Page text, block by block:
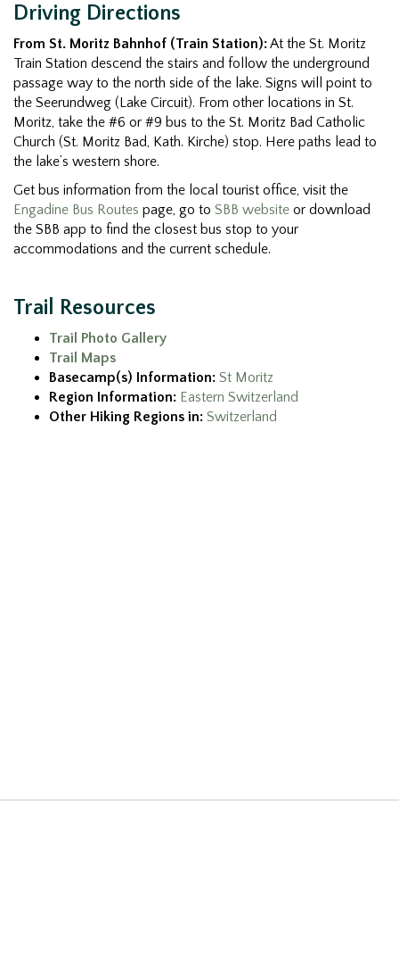
Driving Directions
From St. Moritz Bahnhof (Train Station):At the St. Moritz
Train Station descend the stairs and follow the underground
passage way to the north side of the lake. Signs will point to
the Seerundweg (Lake Circuit). From other locations in St.
Moritz, take the #6 or #9 bus to the St. Moritz Bad Catholic
Church (St. Moritz Bad, Kath. Kirche) stop. Here paths lead to
the lake’s western shore.
Get bus information from the local tourist office, visit the
Engadine Bus Routes page, go to SBB website or download
the SBB app to find the closest bus stop to your
accommodations and the current schedule.
Trail Resources
Trail Photo Gallery
Trail Maps
Basecamp(s) Information: St Moritz
Region Information: Eastern Switzerland
Other Hiking Regions in: Switzerland